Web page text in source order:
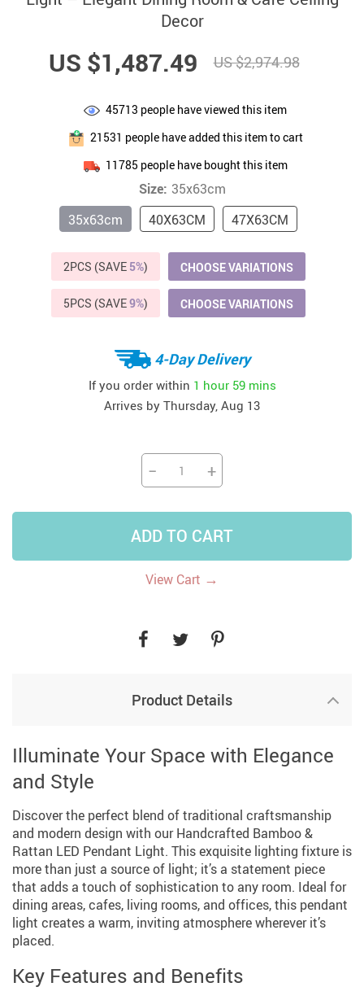
Decor
US $1,487.49 US $2,974.98
45713 people have viewed this item
21531 people have added this item to cart
11785 people have bought this item
Size: 35x63cm
35x63cm
40X63CM 47X63CM
2PCS (SAVE 5%) CHOOSE VARIATIONS
5PCS (SAVE9%) CHOOSE VARIATIONS
4-Day Delivery
If you order within 1 hour 59 mins
Arrives by Thursday, Aug 13
− +
ADD TO CART
View Cart →
Product Details
Illuminate Your Space with Elegance
and Style
Discover the perfect blend of traditional craftsmanship
and modern design with our Handcrafted Bamboo &
Rattan LED Pendant Light. This exquisite lighting fixture is
more than just a source of light; it’s a statement piece
that adds a touch of sophistication to any room. Ideal for
dining areas, cafes, living rooms, and offices, this pendant
light creates a warm, inviting atmosphere wherever it’s
placed.
Key Features and Benefits